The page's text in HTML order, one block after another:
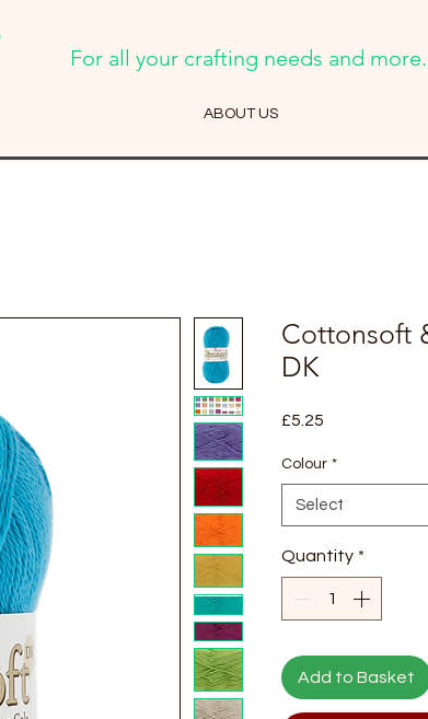
For all your crafting needs and
ABOUT US
Cottonsoft
DK
£5.25
Colour *
Select
Quantity *
Add to Basket